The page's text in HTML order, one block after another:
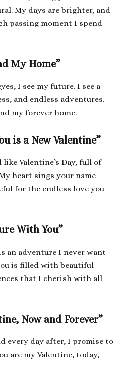
My days are brighter, and
passing moment I spend
My Home”
I see my future. I see a
and endless adventures.
my forever home.
is a New Valentine”
like Valentine’s Day, full of
heart sings your name
for the endless love you
With You”
an adventure I never want
is filled with beautiful
that I cherish with all
Now and Forever”
every day after, I promise to
are my Valentine, today,